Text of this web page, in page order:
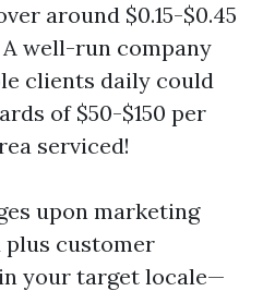
around $0.15-$0.45
well-run company
clients daily could
of $50-$150 per
serviced!
upon marketing
plus customer
your target locale—